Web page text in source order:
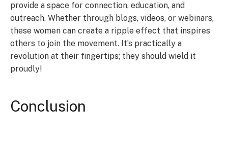
provide a space for connection, education, and
outreach. Whether through blogs, videos, or webinars,
these women can create a ripple effect that inspires
others to join the movement. It’s practically a
revolution at their fingertips; they should wield it
proudly!
Conclusion